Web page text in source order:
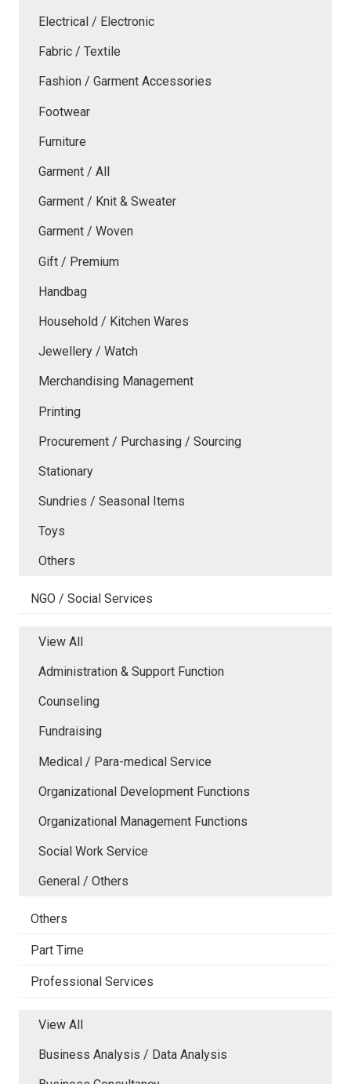
Electrical / Electronic
Fabric / Textile
Fashion / Garment Accessories
Footwear
Furniture
Garment / All
Garment / Knit & Sweater
Garment / Woven
Gift / Premium
Handbag
Household / Kitchen Wares
Jewellery / Watch
Merchandising Management
Printing
Procurement / Purchasing / Sourcing
Stationary
Sundries / Seasonal Items
Toys
Others
NGO / Social Services
View All
Administration & Support Function
Counseling
Fundraising
Medical / Para-medical Service
Organizational Development Functions
Organizational Management Functions
Social Work Service
General / Others
Others
Part Time
Professional Services
View All
Business Analysis / Data Analysis